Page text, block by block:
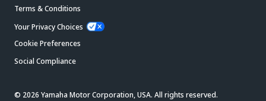
Terms & Conditions
Your Privacy Choices
Cookie Preferences
Social Compliance
© 2026 Yamaha Motor Corporation, USA. All rights reserved.